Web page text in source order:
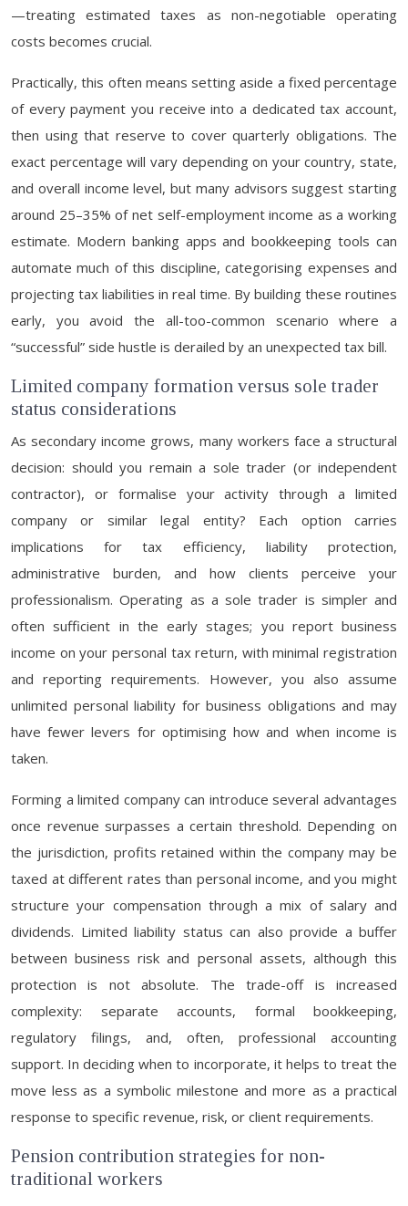
—treating estimated taxes as non-negotiable operating
costs becomes crucial.
Practically, this often means setting aside a fixed percentage
of every payment you receive into a dedicated tax account,
then using that reserve to cover quarterly obligations. The
exact percentage will vary depending on your country, state,
and overall income level, but many advisors suggest starting
around 25–35% of net self-employment income as a working
estimate. Modern banking apps and bookkeeping tools can
automate much of this discipline, categorising expenses and
projecting tax liabilities in real time. By building these routines
early, you avoid the all-too-common scenario where a
“successful” side hustle is derailed by an unexpected tax bill.
Limited company formation versus sole trader
status considerations
As secondary income grows, many workers face a structural
decision: should you remain a sole trader (or independent
contractor), or formalise your activity through a limited
company or similar legal entity? Each option carries
implications for tax efficiency, liability protection,
administrative burden, and how clients perceive your
professionalism. Operating as a sole trader is simpler and
often sufficient in the early stages; you report business
income on your personal tax return, with minimal registration
and reporting requirements. However, you also assume
unlimited personal liability for business obligations and may
have fewer levers for optimising how and when income is
taken.
Forming a limited company can introduce several advantages
once revenue surpasses a certain threshold. Depending on
the jurisdiction, profits retained within the company may be
taxed at different rates than personal income, and you might
structure your compensation through a mix of salary and
dividends. Limited liability status can also provide a buffer
between business risk and personal assets, although this
protection is not absolute. The trade-off is increased
complexity: separate accounts, formal bookkeeping,
regulatory filings, and, often, professional accounting
support. In deciding when to incorporate, it helps to treat the
move less as a symbolic milestone and more as a practical
response to specific revenue, risk, or client requirements.
Pension contribution strategies for non-
traditional workers